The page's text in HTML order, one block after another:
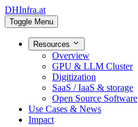
DHInfra.at
Toggle Menu
Resources
Overview
GPU & LLM Cluster
Digitization
SaaS / IaaS & storage
Open Source Software
Use Cases & News
Impact